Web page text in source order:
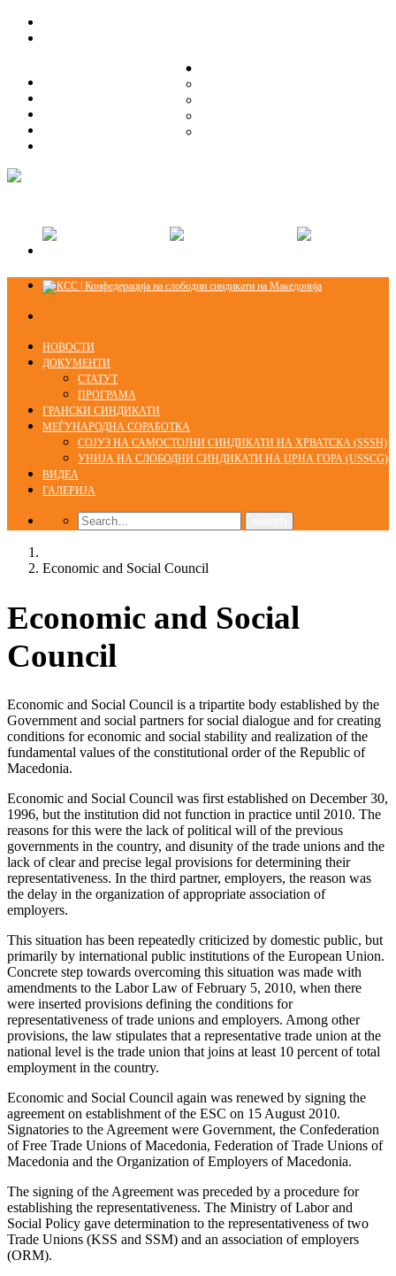
ОРГАНИЗАЦИСКА СТРУКТУРА
НОВОСТИ
ДОКУМЕНТИ
СТАТУТ
ПРОГРАМА
ГРАНСКИ СИНДИКАТИ
МЕЃУНАРОДНА СОРАБОТКА
СОЈУЗ НА САМОСТОЈНИ СИНДИКАТИ НА ХРВАТСКА (SSSH)
УНИЈА НА СЛОБОДНИ СИНДИКАТИ НА ЦРНА ГОРА (USSCG)
ВИДЕА
ГАЛЕРИЈА
Economic and Social Council
Economic and Social
Council
Economic and Social Council is a tripartite body established by the
Government and social partners for social dialogue and for creating
conditions for economic and social stability and realization of the
fundamental values of the constitutional order of the Republic of
Macedonia.
Economic and Social Council was first established on December 30,
1996, but the institution did not function in practice until 2010. The
reasons for this were the lack of political will of the previous
governments in the country, and disunity of the trade unions and the
lack of clear and precise legal provisions for determining their
representativeness. In the third partner, employers, the reason was
the delay in the organization of appropriate association of
employers.
This situation has been repeatedly criticized by domestic public, but
primarily by international public institutions of the European Union.
Concrete step towards overcoming this situation was made with
amendments to the Labor Law of February 5, 2010, when there
were inserted provisions defining the conditions for
representativeness of trade unions and employers. Among other
provisions, the law stipulates that a representative trade union at the
national level is the trade union that joins at least 10 percent of total
employment in the country.
Economic and Social Council again was renewed by signing the
agreement on establishment of the ESC on 15 August 2010.
Signatories to the Agreement were Government, the Confederation
of Free Trade Unions of Macedonia, Federation of Trade Unions of
Macedonia and the Organization of Employers of Macedonia.
The signing of the Agreement was preceded by a procedure for
establishing the representativeness. The Ministry of Labor and
Social Policy gave determination to the representativeness of two
Trade Unions (KSS and SSM) and an association of employers
(ORM).